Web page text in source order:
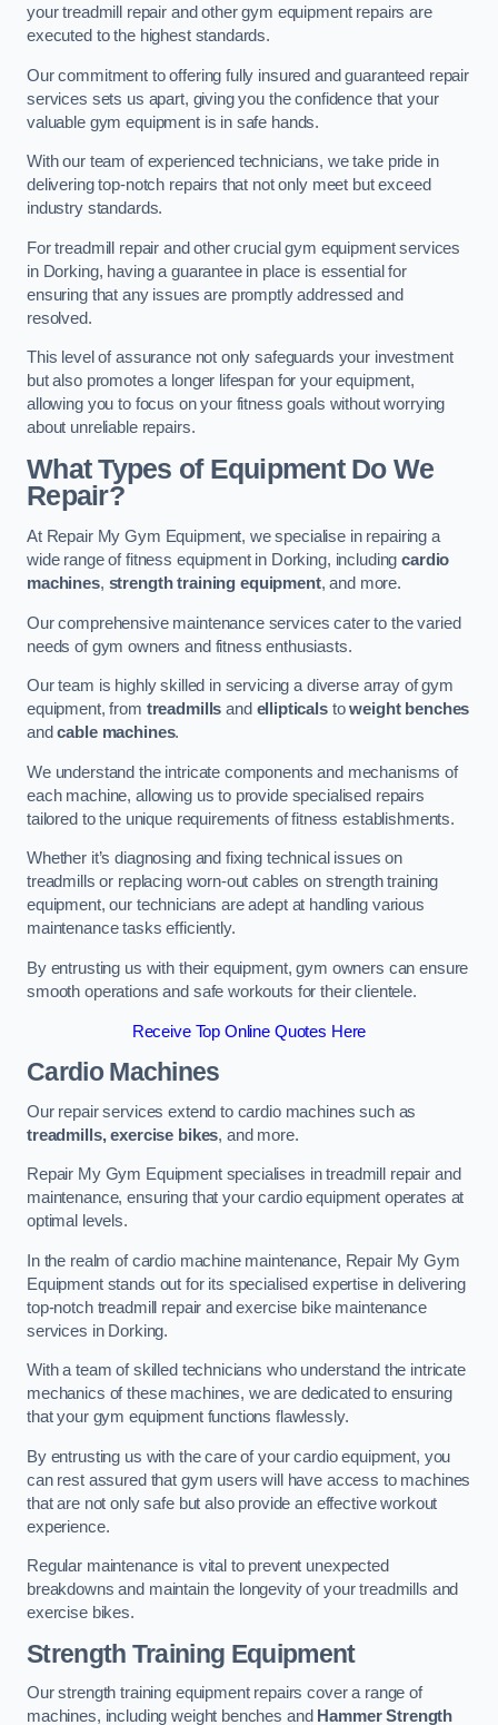
your treadmill repair and other gym equipment repairs are
executed to the highest standards.
Our commitment to offering fully insured and guaranteed repair
services sets us apart, giving you the confidence that your
valuable gym equipment is in safe hands.
With our team of experienced technicians, we take pride in
delivering top-notch repairs that not only meet but exceed
industry standards.
For treadmill repair and other crucial gym equipment services
in Dorking, having a guarantee in place is essential for
ensuring that any issues are promptly addressed and
resolved.
This level of assurance not only safeguards your investment
but also promotes a longer lifespan for your equipment,
allowing you to focus on your fitness goals without worrying
about unreliable repairs.
What Types of Equipment Do We
Repair?
At Repair My Gym Equipment, we specialise in repairing a
wide range of fitness equipment in Dorking, includingcardio
machines, strength training equipment, and more.
Our comprehensive maintenance services cater to the varied
needs of gym owners and fitness enthusiasts.
Our team is highly skilled in servicing a diverse array of gym
equipment, from treadmills and ellipticalstoweight benches
andcable machines.
We understand the intricate components and mechanisms of
each machine, allowing us to provide specialised repairs
tailored to the unique requirements of fitness establishments.
Whether it’s diagnosing and fixing technical issues on
treadmills or replacing worn-out cables on strength training
equipment, our technicians are adept at handling various
maintenance tasks efficiently.
By entrusting us with their equipment, gym owners can ensure
smooth operations and safe workouts for their clientele.
Receive Top Online Quotes Here
Cardio Machines
Our repair services extend to cardio machines such as
treadmills, exercise bikes, and more.
Repair My Gym Equipment specialises in treadmill repair and
maintenance, ensuring that your cardio equipment operates at
optimal levels.
In the realm of cardio machine maintenance, Repair My Gym
Equipment stands out for its specialised expertise in delivering
top-notch treadmill repair and exercise bike maintenance
services in Dorking.
With a team of skilled technicians who understand the intricate
mechanics of these machines, we are dedicated to ensuring
that your gym equipment functions flawlessly.
By entrusting us with the care of your cardio equipment, you
can rest assured that gym users will have access to machines
that are not only safe but also provide an effective workout
experience.
Regular maintenance is vital to prevent unexpected
breakdowns and maintain the longevity of your treadmills and
exercise bikes.
Strength Training Equipment
Our strength training equipment repairs cover a range of
machines, including weight benches and Hammer Strength